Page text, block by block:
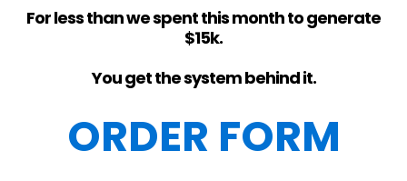
For less than we spent this month to generate
$15k.
You get the system behind it.
ORDER FORM